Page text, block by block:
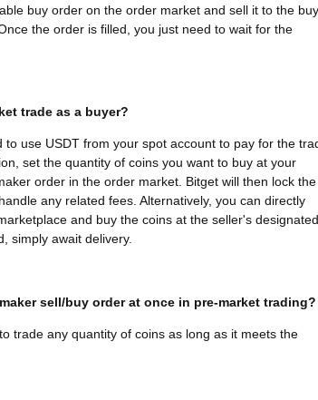
buy order on the order market and sell it to the
the order is filled, you just need to wait for the
trade as a buyer?
use USDT from your spot account to pay for the
set the quantity of coins you want to buy at your
order in the order market. Bitget will then lock the
any related fees. Alternatively, you can directly
and buy the coins at the seller's designated
simply await delivery.
sell/buy order at once in pre-market trading?
trade any quantity of coins as long as it meets the